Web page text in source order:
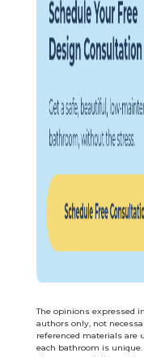
The opinions expressed
authors only, not
referenced materials are
each bathroom is